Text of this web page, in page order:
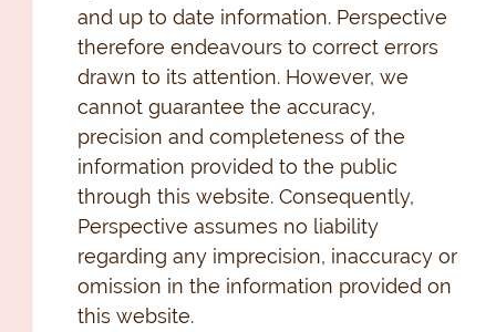
and up to date information. Perspective
therefore endeavours to correct errors
drawn to its attention. However, we
cannot guarantee the accuracy,
precision and completeness of the
information provided to the public
through this website. Consequently,
Perspective assumes no liability
regarding any imprecision, inaccuracy or
omission in the information provided on
this website.